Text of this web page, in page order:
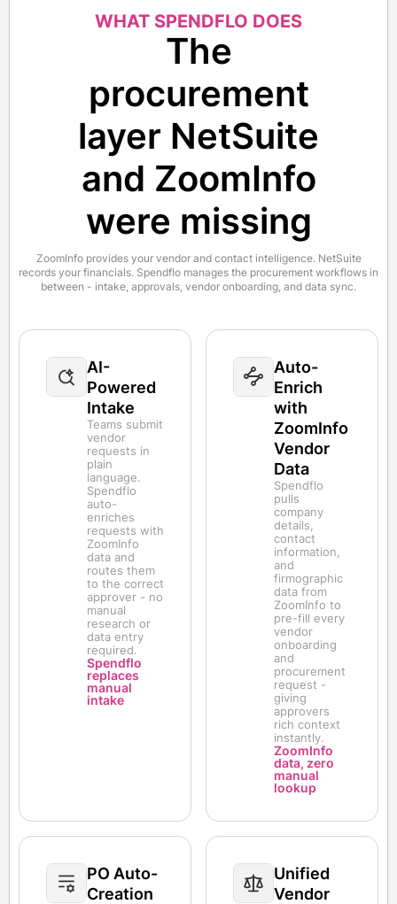
WHAT SPENDFLO DOES
The
procurement
layer NetSuite
and ZoomInfo
were missing
ZoomInfo provides your vendor and contact intelligence. NetSuite
records your financials. Spendflo manages the procurement workflows in
between - intake, approvals, vendor onboarding, and data sync.
AI-
Powered
Intake
Teams submit
vendor
requests in
plain
language.
Spendflo
auto-
enriches
requests with
ZoomInfo
data and
routes them
to the correct
approver - no
manual
research or
data entry
required.
Spendflo
replaces
manual
intake
Auto-
Enrich
with
ZoomInfo
Vendor
Data
Spendflo
pulls
company
details,
contact
information,
and
firmographic
data from
ZoomInfo to
pre-fill every
vendor
onboarding
and
procurement
request -
giving
approvers
rich context
instantly.
ZoomInfo
data, zero
manual
lookup
PO Auto-
Creation
Unified
Vendor